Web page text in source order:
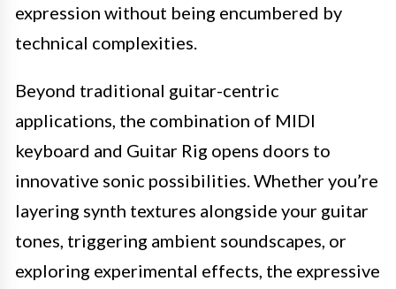
expression without being encumbered by
technical complexities.
Beyond traditional guitar-centric
applications, the combination of MIDI
keyboard and Guitar Rig opens doors to
innovative sonic possibilities. Whether you’re
layering synth textures alongside your guitar
tones, triggering ambient soundscapes, or
exploring experimental effects, the expressive